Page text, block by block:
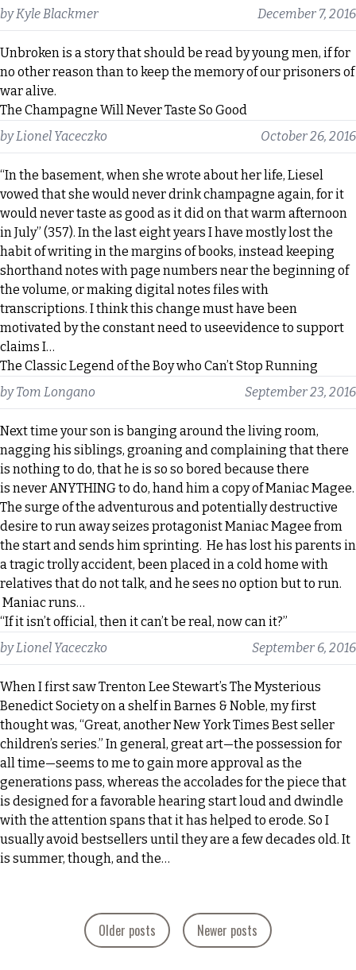
byKyle Blackmer December 7, 2016
Unbroken is a story that should be read by young men, if for
no other reason than to keep the memory of our prisoners of
war alive.
The Champagne Will Never Taste So Good
byLionel Yaceczko October 26, 2016
“In the basement, when she wrote about her life, Liesel
vowed that she would never drink champagne again, for it
would never taste as good as it did on that warm afternoon
in July” (357). In the last eight years I have mostly lost the
habit of writing in the margins of books, instead keeping
shorthand notes with page numbers near the beginning of
the volume, or making digital notes files with
transcriptions. I think this change must have been
motivated by the constant need to useevidence to support
claims I…
The Classic Legend of the Boy who Can’t Stop Running
by Tom Longano September 23, 2016
Next time your son is banging around the living room,
nagging his siblings, groaning and complaining that there
is nothing to do, that he is so so bored because there
is never ANYTHING to do, hand him a copy of Maniac Magee.
The surge of the adventurous and potentially destructive
desire to run away seizes protagonist Maniac Magee from
the start and sends him sprinting. He has lost his parents in
a tragic trolly accident, been placed in a cold home with
relatives that do not talk, and he sees no option but to run.
Maniac runs…
“If it isn’t official, then it can’t be real, now can it?”
byLionel Yaceczko September 6, 2016
When I first saw Trenton Lee Stewart’s The Mysterious
Benedict Society on a shelf in Barnes & Noble, my first
thought was, “Great, another New York Times Best seller
children’s series.” In general, great art—the possession for
all time—seems to me to gain more approval as the
generations pass, whereas the accolades for the piece that
is designed for a favorable hearing start loud and dwindle
with the attention spans that it has helped to erode. So I
usually avoid bestsellers until they are a few decades old. It
is summer, though, and the…
Older posts Newer posts